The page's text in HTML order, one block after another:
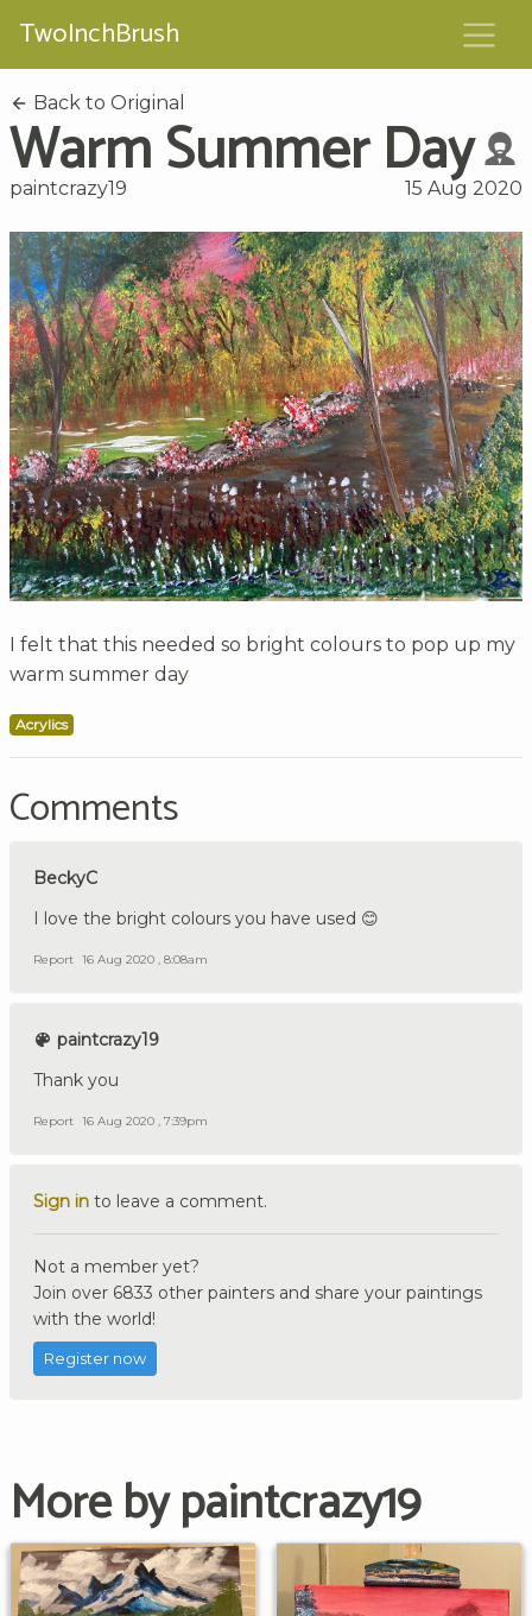
TwoInchBrush
Back to Original
Warm Summer Day
paintcrazy19 15 Aug 2020
I felt that this needed so bright colours to pop up my
warm summer day
Acrylics
Comments
BeckyC
I love the bright colours you have used 😊
Report 16 Aug 2020 , 8:08am
paintcrazy19
Thank you
Report 16 Aug 2020 , 7:39pm
Sign in to leave a comment.
Not a member yet?
Join over 6833 other painters and share your paintings
with the world!
Register now
More by paintcrazy19